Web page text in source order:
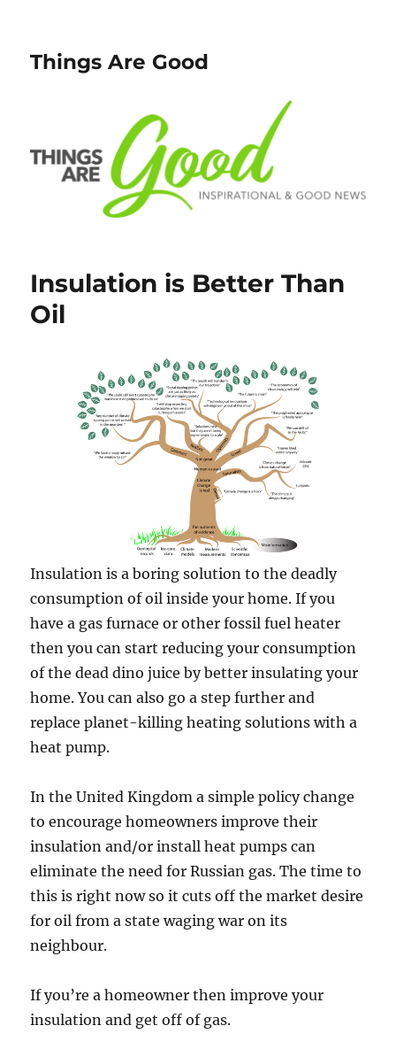
Things Are Good
Insulation is Better Than
Oil
Insulation is a boring solution to the deadly
consumption of oil inside your home. If you
have a gas furnace or other fossil fuel heater
then you can start reducing your consumption
of the dead dino juice by better insulating your
home. You can also go a step further and
replace planet-killing heating solutions with a
heat pump.
In the United Kingdom a simple policy change
to encourage homeowners improve their
insulation and/or install heat pumps can
eliminate the need for Russian gas. The time to
this is right now so it cuts off the market desire
for oil from a state waging war on its
neighbour.
If you’re a homeowner then improve your
insulation and get off of gas.